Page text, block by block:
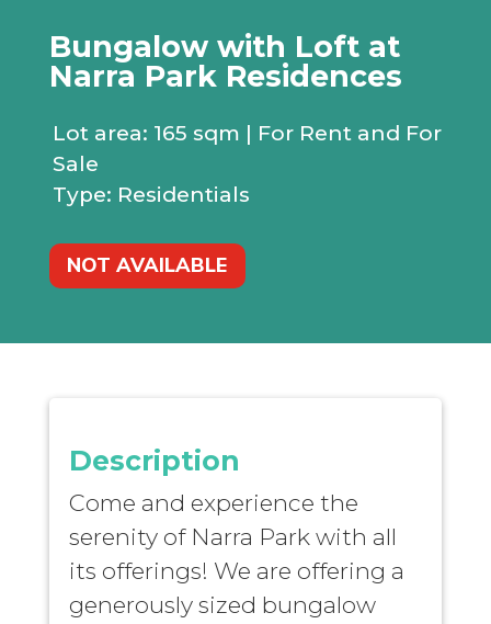
Bungalow with Loft at
Narra Park Residences
Lot area: 165 sqm | For Rent and For
Sale
Type: Residentials
NOT AVAILABLE
Description
Come and experience the
serenity of Narra Park with all
its offerings! We are offering a
generously sized bungalow